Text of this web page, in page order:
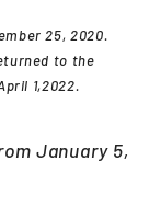
25, 2020.
to the
1,2022.
January 5,